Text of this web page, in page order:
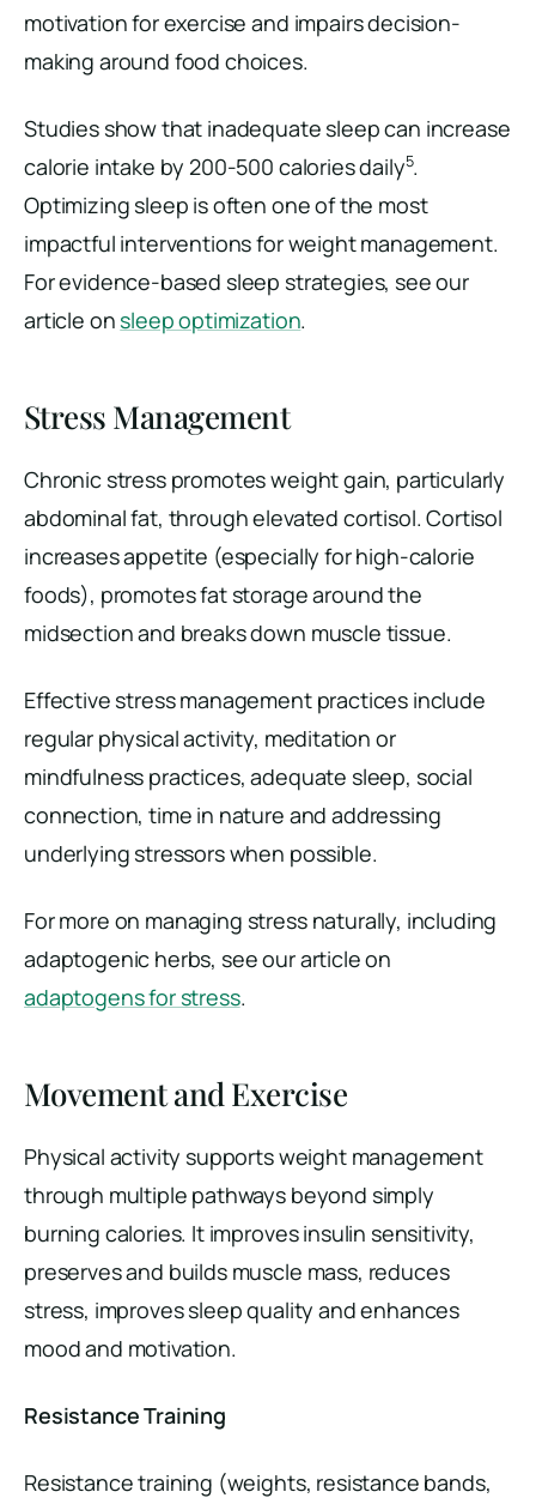
motivation for exercise and impairs decision-
making around food choices.
Studies show that inadequate sleep can increase
calorie intake by 200-500 calories daily5.
Optimizing sleep is often one of the most
impactful interventions for weight management.
For evidence-based sleep strategies, see our
article onsleep optimization.
Stress Management
Chronic stress promotes weight gain, particularly
abdominal fat, through elevated cortisol. Cortisol
increases appetite (especially for high-calorie
foods), promotes fat storage around the
midsection and breaks down muscle tissue.
Effective stress management practices include
regular physical activity, meditation or
mindfulness practices, adequate sleep, social
connection, time in nature and addressing
underlying stressors when possible.
For more on managing stress naturally, including
adaptogenic herbs, see our article on
adaptogens for stress.
Movement and Exercise
Physical activity supports weight management
through multiple pathways beyond simply
burning calories. It improves insulin sensitivity,
preserves and builds muscle mass, reduces
stress, improves sleep quality and enhances
mood and motivation.
Resistance Training
Resistance training (weights, resistance bands,